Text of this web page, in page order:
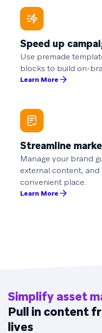
Speed up
Use premade
blocks to build on-
Learn More
Streamline
Manage your brand
external content,
convenient place.
Learn More
Simplify asset
Pull in content
lives